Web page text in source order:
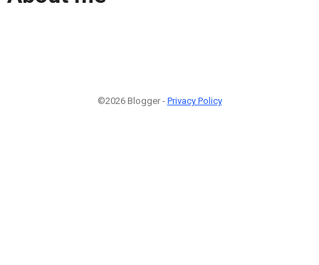
©2026 Blogger - Privacy Policy